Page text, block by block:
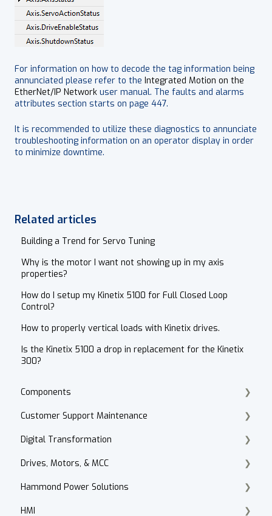
For information on how to decode the tag information being
annunciated please refer to the Integrated Motion on the
EtherNet/IP Network user manual. The faults and alarms
attributes section starts on page 447.
It is recommended to utilize these diagnostics to annunciate
troubleshooting information on an operator display in order
to minimize downtime.
Related articles
Building a Trend for Servo Tuning
Why is the motor I want not showing up in my axis
properties?
How do I setup my Kinetix 5100 for Full Closed Loop
Control?
How to properly vertical loads with Kinetix drives.
Is the Kinetix 5100 a drop in replacement for the Kinetix
300?
Components
Cordset Patch Cords
Customer Support Maintenance
E-Commerce
Technical Support
Accounts Receivable
Website
Digital Transformation
Products
Drives, Motors, & MCC
Motor Selection
PowerFlex 70, 700, 4, 40
Hammond Power Solutions
Dry Type Transformers
HMI